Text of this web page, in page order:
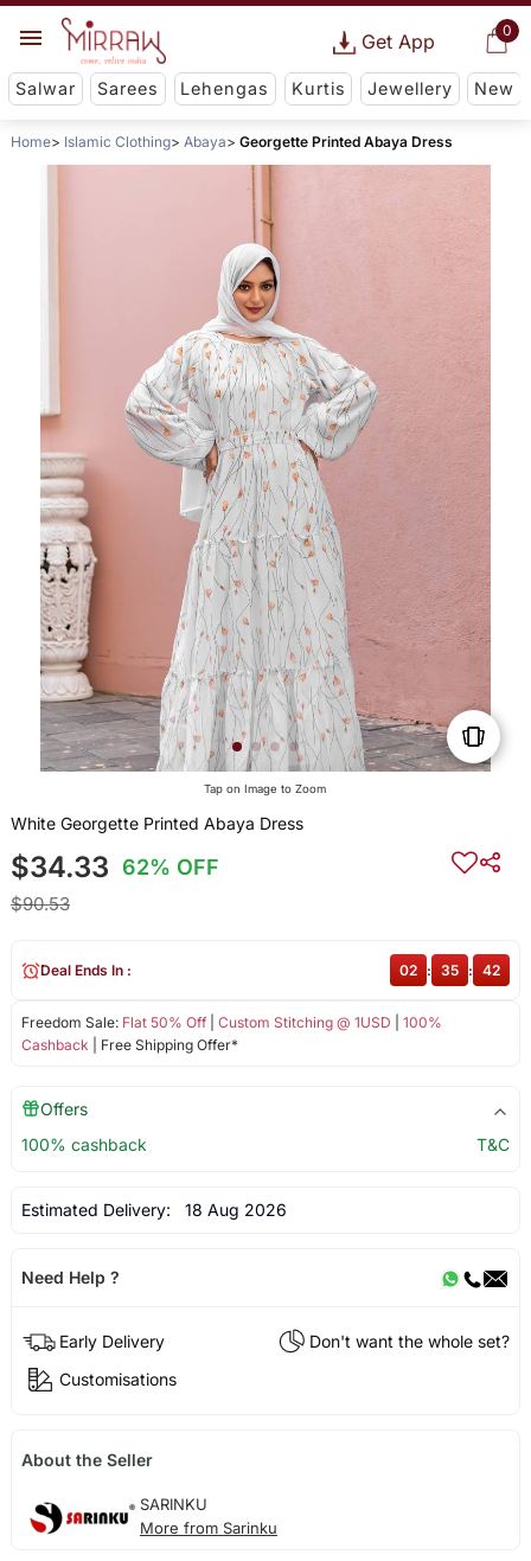
0
Get App
Salwar Sarees Lehengas Kurtis Jewellery New
Home Islamic Clothing Abaya Georgette Printed Abaya Dress
Tap on Image to Zoom
White Georgette Printed Abaya Dress
$34.33 62% OFF
$90.53
Freedom Sale: Flat 50% Off| Custom Stitching @ 1USD
100%
Cashback | Free Shipping Offer*
Deal Ends In : 02 : 35 : 42
Offers
100% cashback
T&C
Estimated Delivery: 18 Aug 2026
Need Help ?
Early Delivery
Don't want the whole set?
Customisations
About the Seller
SARINKU
More from Sarinku